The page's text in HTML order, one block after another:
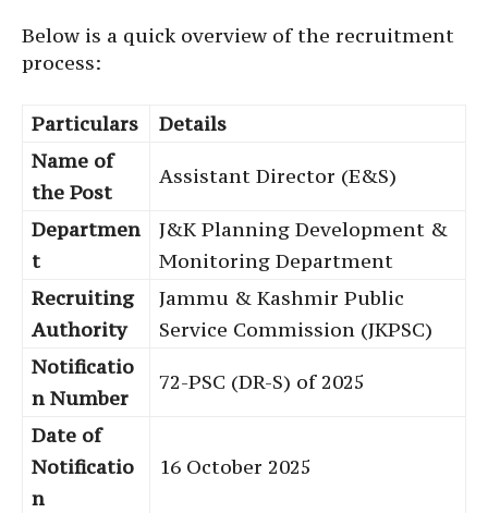
Below is a quick overview of the recruitment
process:
Particulars
Details
Name of
the Post
Assistant Director (E&S)
Departmen
t
J&K Planning Development &
Monitoring Department
Recruiting
Authority
Jammu & Kashmir Public
Service Commission (JKPSC)
Notificatio
n Number
72-PSC (DR-S) of 2025
Date of
Notificatio
n
16 October 2025